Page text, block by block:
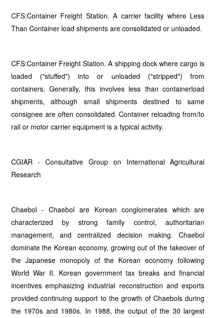
CFS:Container Freight Station. A carrier facility where Less
Than Container load shipments are consolidated or unloaded.
CFS:Container Freight Station. A shipping dock where cargo is
loaded ("stuffed") into or unloaded ("stripped") from
containers. Generally, this involves less than containerload
shipments, although small shipments destined to same
consignee are often consolidated. Container reloading from/to
rail or motor carrier equipment is a typical activity.
CGIAR - Consultative Group on International Agricultural
Research
Chaebol - Chaebol are Korean conglomerates which are
characterized by strong family control, authoritarian
management, and centralized decision making. Chaebol
dominate the Korean economy, growing out of the takeover of
the Japanese monopoly of the Korean economy following
World War II. Korean government tax breaks and financial
incentives emphasizing industrial reconstruction and exports
provided continuing support to the growth of Chaebols during
the 1970s and 1980s. In 1988, the output of the 30 largest